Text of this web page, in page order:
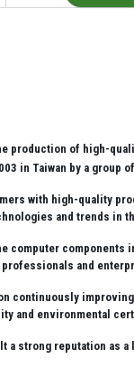
production of high-
in Taiwan by a
with high-quality
and trends in
computer
and
continuously
and environmental
a strong reputation